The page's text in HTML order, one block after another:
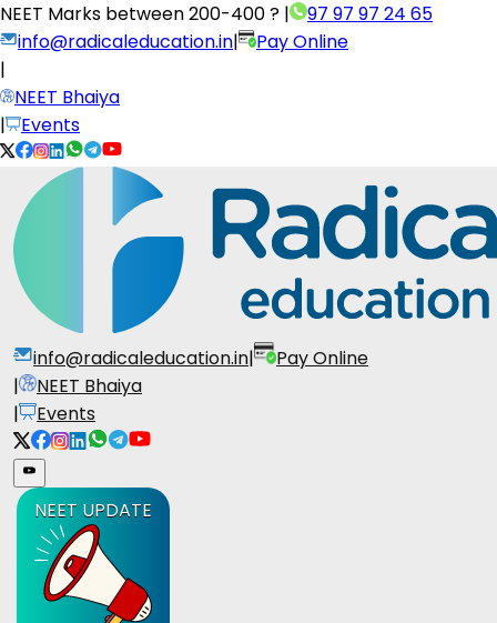
NEET Marks between200-400 ? |
97 97 97 24 65
info@radicaleducation.in|
Pay Online
|
NEET Bhaiya
|
Events
info@radicaleducation.in|
Pay Online
|
NEET Bhaiya
|
Events
NEET UPDATE